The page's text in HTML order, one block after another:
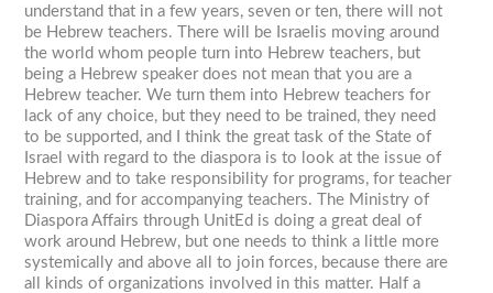
understand that in a few years, seven or ten, there will not
be Hebrew teachers. There will be Israelis moving around
the world whom people turn into Hebrew teachers, but
being a Hebrew speaker does not mean that you are a
Hebrew teacher. We turn them into Hebrew teachers for
lack of any choice, but they need to be trained, they need
to be supported, and I think the great task of the State of
Israel with regard to the diaspora is to look at the issue of
Hebrew and to take responsibility for programs, for teacher
training, and for accompanying teachers. The Ministry of
Diaspora Affairs through UnitEd is doing a great deal of
work around Hebrew, but one needs to think a little more
systemically and above all to join forces, because there are
all kinds of organizations involved in this matter. Half a